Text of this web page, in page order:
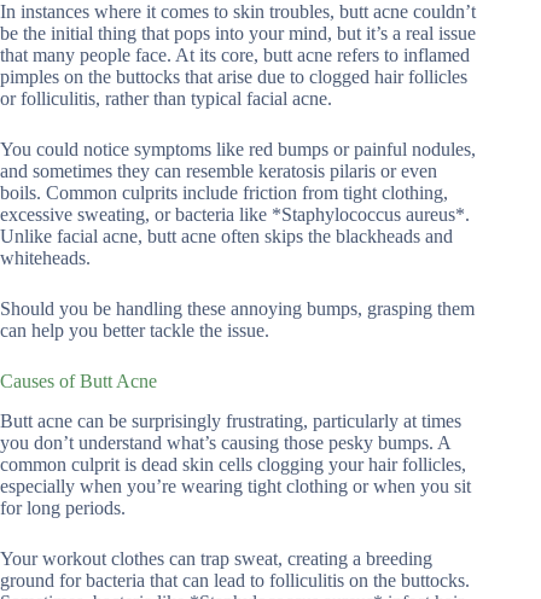
In instances where it comes to skin troubles, butt acne couldn’t
be the initial thing that pops into your mind, but it’s a real issue
that many people face. At its core, butt acne refers to inflamed
pimples on the buttocks that arise due to clogged hair follicles
or folliculitis, rather than typical facial acne.
You could notice symptoms like red bumps or painful nodules,
and sometimes they can resemble keratosis pilaris or even
boils. Common culprits include friction from tight clothing,
excessive sweating, or bacteria like *Staphylococcus aureus*.
Unlike facial acne, butt acne often skips the blackheads and
whiteheads.
Should you be handling these annoying bumps, grasping them
can help you better tackle the issue.
Causes of Butt Acne
Butt acne can be surprisingly frustrating, particularly at times
you don’t understand what’s causing those pesky bumps. A
common culprit is dead skin cells clogging your hair follicles,
especially when you’re wearing tight clothing or when you sit
for long periods.
Your workout clothes can trap sweat, creating a breeding
ground for bacteria that can lead to folliculitis on the buttocks.